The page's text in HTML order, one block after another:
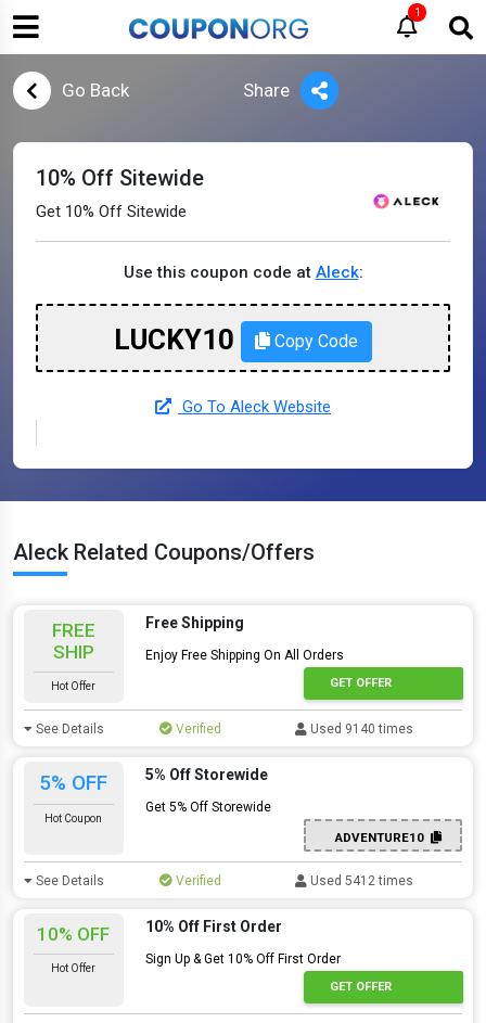
1
Go Back Share
10% Off Sitewide
Get 10% Off Sitewide
Use this coupon code at Aleck:
LUCKY10 Copy Code
Go To Aleck Website
Aleck Related Coupons/Offers
FREE
SHIP
Hot Offer
Free Shipping
Enjoy Free Shipping On All Orders
GET OFFER
See Details Verified Used 9140 times
5% OFF
Hot Coupon
5% Off Storewide
Get 5% Off Storewide
ADVENTURE10
See Details Verified Used 5412 times
10% OFF
Hot Offer
10% Off First Order
Sign Up & Get 10% Off First Order
GET OFFER